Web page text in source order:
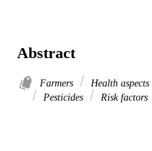
Abstract
Farmers Health aspects
Pesticides
Risk factors